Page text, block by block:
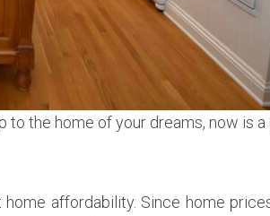
the home of your dreams, now is
affordability. Since home